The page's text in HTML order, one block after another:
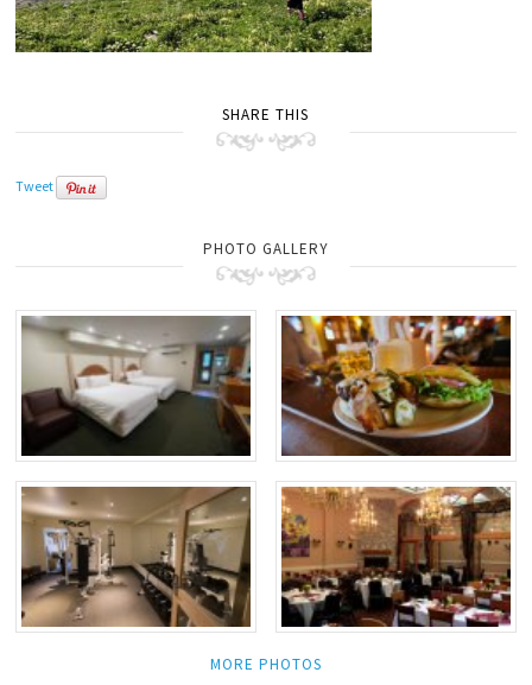
SHARE THIS
Tweet
PHOTO GALLERY
MORE PHOTOS